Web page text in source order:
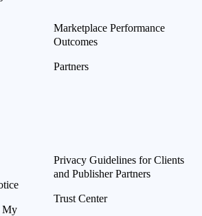
Marketplace Performance
Outcomes
Partners
My
Privacy Guidelines for Clients
and Publisher Partners
Trust Center